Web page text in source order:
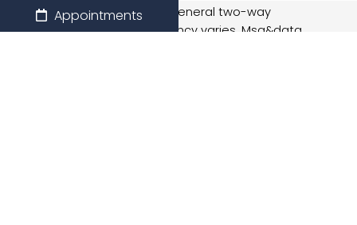
marketing messages, and general two-way
communication. Msg frequency varies. Msg&data
Appointments